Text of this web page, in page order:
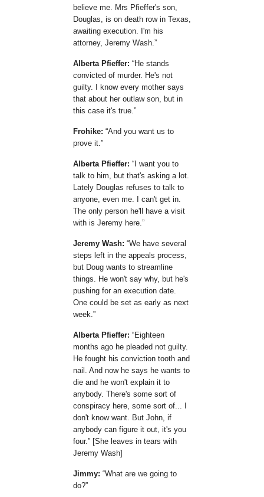
believe me. Mrs Pfieffer's son,
Douglas, is on death row in Texas,
awaiting execution. I'm his
attorney, Jeremy Wash.
Alberta Pfieffer:
He stands
convicted of murder. He's not
guilty. I know every mother says
that about her outlaw son, but in
this case it's true.
Frohike: And you want us to
prove it.
Alberta Pfieffer:
I want you to
talk to him, but that's asking a lot.
Lately Douglas refuses to talk to
anyone, even me. I can't get in.
The only person he'll have a visit
with is Jeremy here.
Jeremy Wash: We have several
steps left in the appeals process,
but Doug wants to streamline
things. He won't say why, but he's
pushing for an execution date.
One could be set as early as next
week.
Alberta Pfieffer:
Eighteen
months ago he pleaded not guilty.
He fought his conviction tooth and
nail. And now he says he wants to
die and he won't explain it to
anybody. There's some sort of
conspiracy here, some sort of... I
don't know want. But John, if
anybody can figure it out, it's you
four.
[She leaves in tears with
Jeremy Wash]
Jimmy: What are we going to
do?